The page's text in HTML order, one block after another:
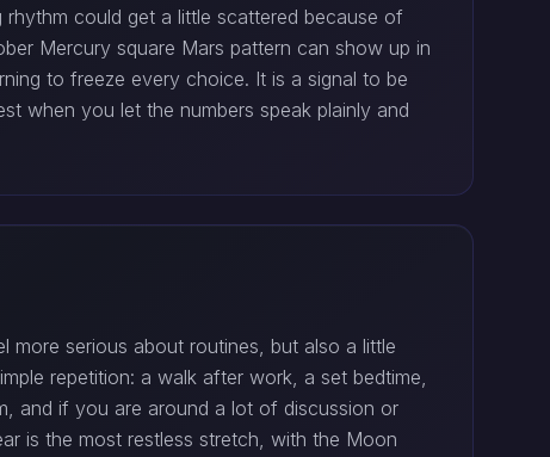
could get a little scattered because of
Mercury square Mars pattern can show up in
to freeze every choice. It is a signal to be
when you let the numbers speak plainly and
serious about routines, but also a little
repetition: a walk after work, a set bedtime,
and if you are around a lot of discussion or
is the most restless stretch, with the Moon